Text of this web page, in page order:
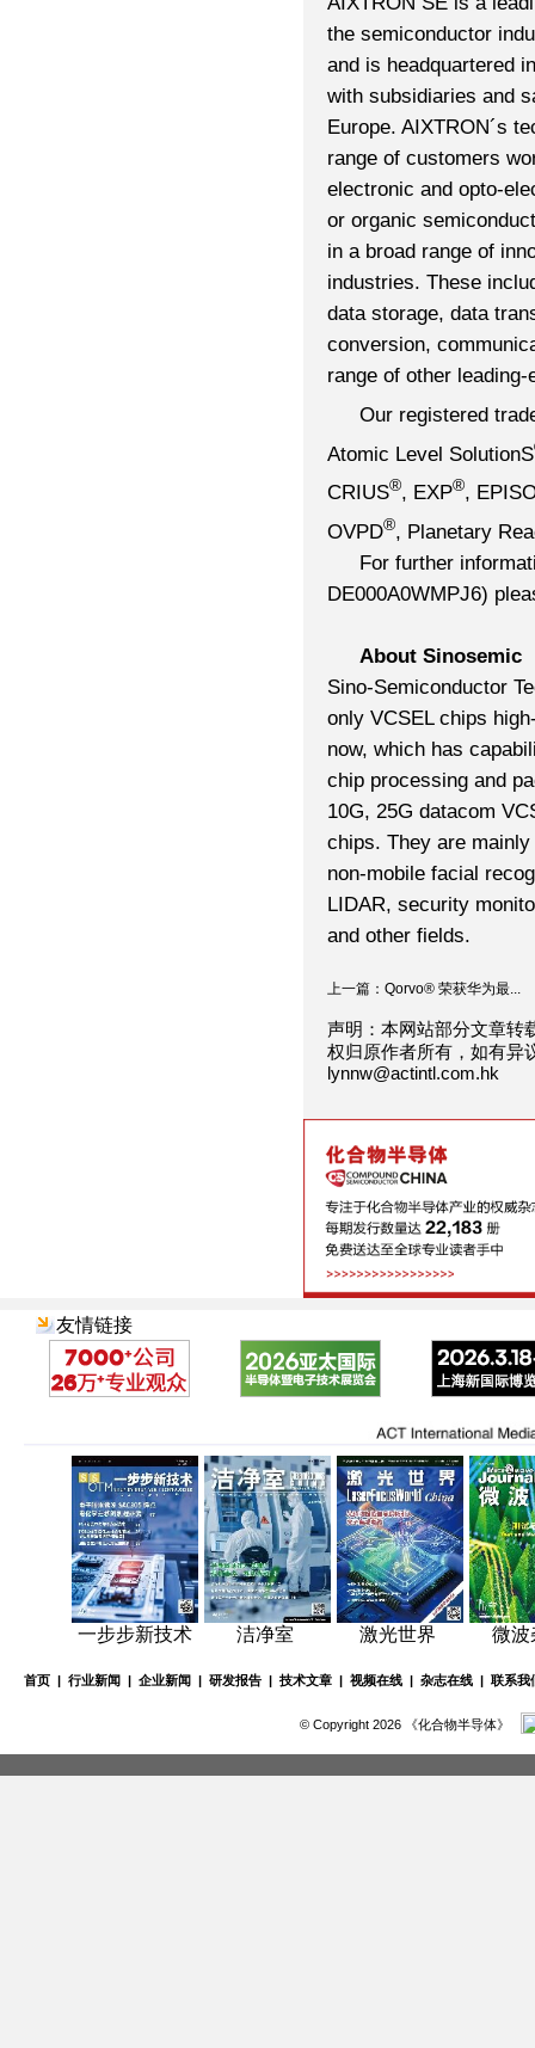
the semiconductor
and is headquartered
with subsidiaries and
Europe. AIXTRON´s
range of customers
electronic and opto-
or organic
in a broad range of
industries. These
data storage, data
conversion,
range of other
Our registered
Atomic Level SolutionS
CRIUS®, EXP®,
OVPD®, Planetary
For further
DE000A0WMPJ6)
About Sinosemic
Sino-Semiconductor
only VCSEL chips
now, which has
chip processing and
10G, 25G datacom
chips. They are
non-mobile facial
LIDAR, security
and other fields.
上一篇：Qorvo® 荣获华为最...
声明：本网站部分文章转
权归原作者所有，如有异
lynnw@actintl.com.hk
友情链接
一步步新技术 洁净室 激光世界 微波
首页 | 行业新闻 | 企业新闻 | 研发报告 | 技术文章 | 视频在线 | 杂志在线 | 联系我
© Copyright 2026 《化合物半导体》